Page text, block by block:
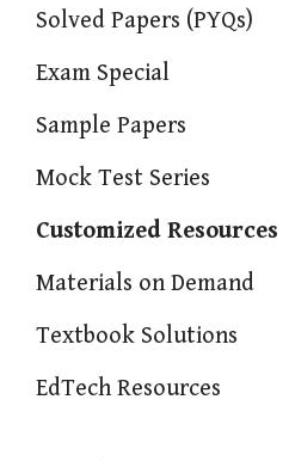
Solved Papers (PYQs)
Exam Special
Sample Papers
Mock Test Series
Customized Resources
Materials on Demand
Textbook Solutions
EdTech Resources